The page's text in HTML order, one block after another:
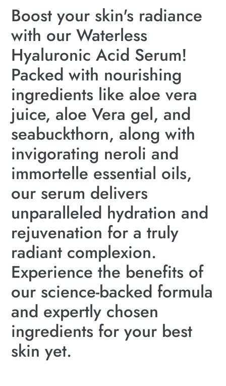
Boost your skin's radiance
with our Waterless
Hyaluronic Acid Serum!
Packed with nourishing
ingredients like aloe vera
juice, aloe Vera gel, and
seabuckthorn, along with
invigorating neroli and
immortelle essential oils,
our serum delivers
unparalleled hydration and
rejuvenation for a truly
radiant complexion.
Experience the benefits of
our science-backed formula
and expertly chosen
ingredients for your best
skin yet.